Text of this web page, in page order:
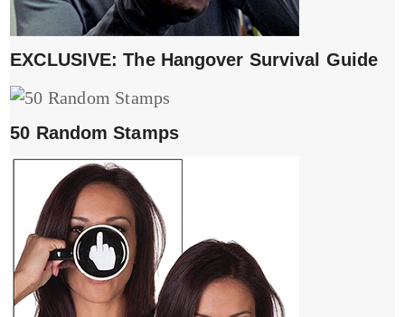
EXCLUSIVE: The Hangover Survival Guide
50 Random Stamps